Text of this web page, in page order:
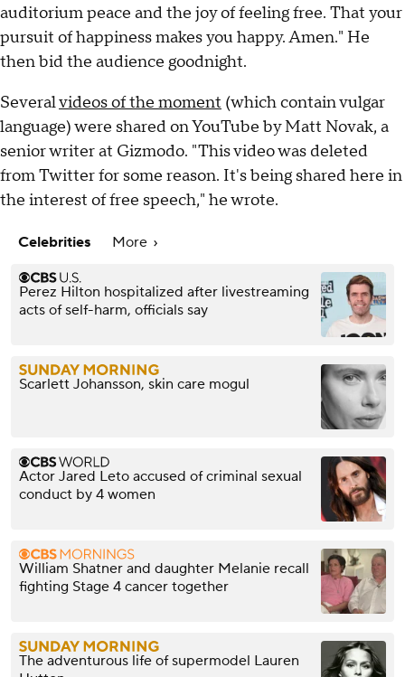
auditorium peace and the joy of feeling free. That your
pursuit of happiness makes you happy. Amen." He
then bid the audience goodnight.
Severalvideos of the moment (which contain vulgar
language) were shared on YouTube by Matt Novak, a
senior writer at Gizmodo. "This video was deleted
from Twitter for some reason. It's being shared here in
the interest of free speech," he wrote.
Celebrities More
Perez Hilton hospitalized after livestreaming
acts of self-harm, officials say
Scarlett Johansson, skin care mogul
Actor Jared Leto accused of criminal sexual
conduct by 4 women
William Shatner and daughter Melanie recall
fighting Stage 4 cancer together
The adventurous life of supermodel Lauren